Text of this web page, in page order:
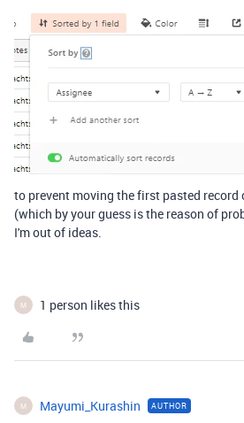
to prevent moving the first pasted record
(which by your guess is the reason of
I'm out of ideas.
M 1 person likes this
M Mayumi_Kurashin AUTHOR